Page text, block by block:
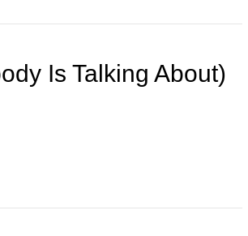
Is Talking About)